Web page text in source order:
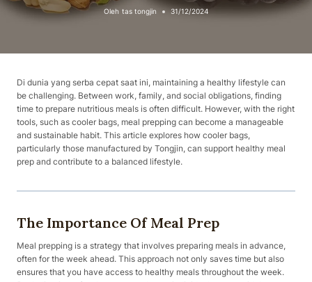
Oleh tas tongjin 31/12/2024
Di dunia yang serba cepat saat ini, maintaining a healthy lifestyle can
be challenging. Between work, family, and social obligations, finding
time to prepare nutritious meals is often difficult. However, with the right
tools, such as cooler bags, meal prepping can become a manageable
and sustainable habit. This article explores how cooler bags,
particularly those manufactured by Tongjin, can support healthy meal
prep and contribute to a balanced lifestyle.
The Importance Of Meal Prep
Meal prepping is a strategy that involves preparing meals in advance,
often for the week ahead. This approach not only saves time but also
ensures that you have access to healthy meals throughout the week.